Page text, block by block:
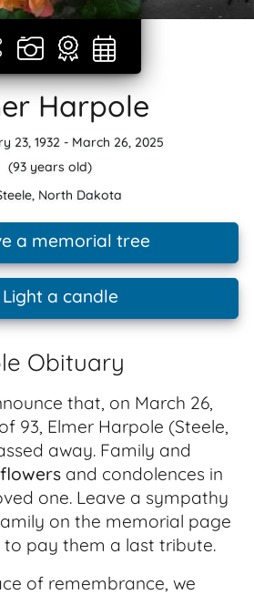
Harpole
23, 1932 - March 26, 2025
(93 years old)
, North Dakota
a memorial tree
a candle
Obituary
that, on March 26,
93, Elmer Harpole (Steele,
away. Family and
and condolences in
one. Leave a sympathy
on the memorial page
to pay them a last tribute.
of remembrance, we